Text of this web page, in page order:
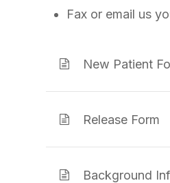
Fax or email us
New Patient
Release Form
Background